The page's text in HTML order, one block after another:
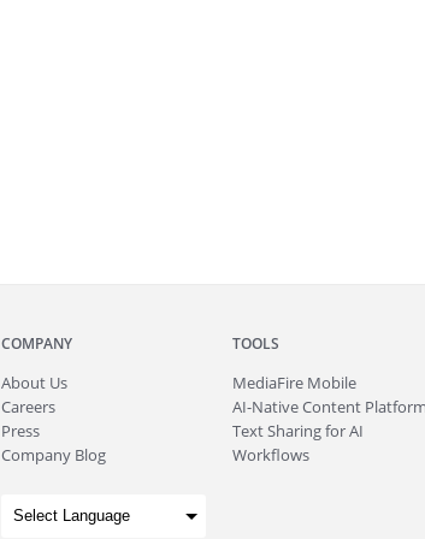
COMPANY
About Us
Careers
Press
Company Blog
TOOLS
MediaFire Mobile
AI-Native Content Platform
Text Sharing for AI
Workflows